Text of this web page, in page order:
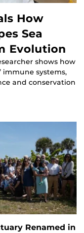
How
Sea
Evolution
shows how
immune systems,
and conservation
Renamed in